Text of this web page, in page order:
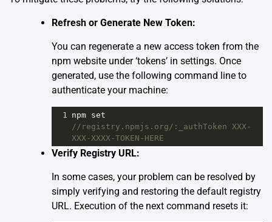
Refresh or Generate New Token:
You can regenerate a new access token from the
npm website under ‘tokens’ in settings. Once
generated, use the following command line to
authenticate your machine:
1 npm set
//registry.npmjs.org/:_authToken XXX-
XXX-XXXX-TOKEN-HERE
Verify Registry URL:
In some cases, your problem can be resolved by
simply verifying and restoring the default registry
URL. Execution of the next command resets it: